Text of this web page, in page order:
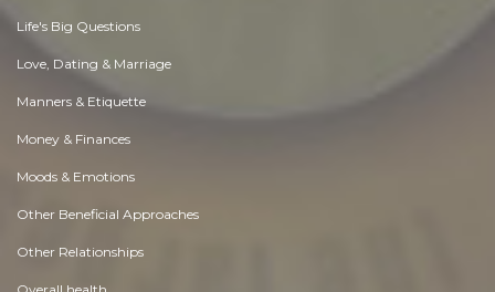
Life's Big Questions
Love, Dating & Marriage
Manners & Etiquette
Money & Finances
Moods & Emotions
Other Beneficial Approaches
Other Relationships